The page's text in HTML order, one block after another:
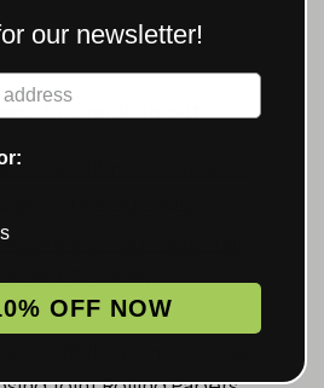
checking out:
The Ultimate Guide to
Smoking Paper
Your Essential
our newsletter!
OFF NOW